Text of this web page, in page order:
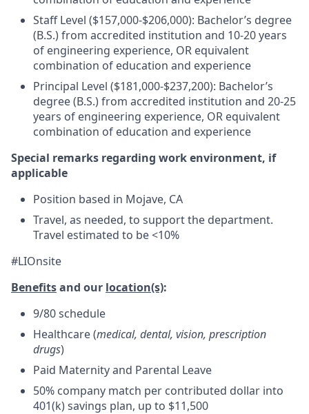
Staff Level ($157,000-$206,000): Bachelor’s degree
(B.S.) from accredited institution and 10-20 years
of engineering experience, OR equivalent
combination of education and experience
Principal Level ($181,000-$237,200): Bachelor’s
degree (B.S.) from accredited institution and 20-25
years of engineering experience, OR equivalent
combination of education and experience
Special remarks regarding work environment, if
applicable
Position based in Mojave, CA
Travel, as needed, to support the department.
Travel estimated to be <10%
#LIOnsite
Benefitsand our location(s):
9/80 schedule
Healthcare (medical, dental, vision, prescription
drugs)
Paid Maternity and Parental Leave
50% company match per contributed dollar into
401(k) savings plan, up to $11,500